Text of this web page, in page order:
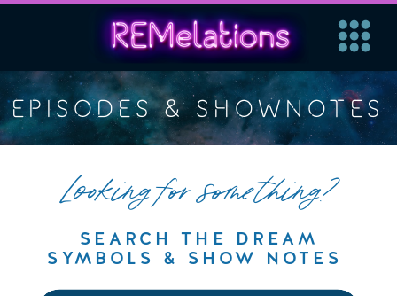
EPISODES & SHOWNOTES
Looking for something?
SEARCH THE DREAM
SYMBOLS & SHOW NOTES